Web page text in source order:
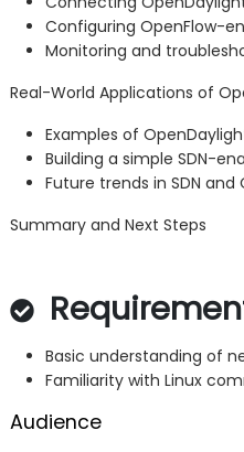
Configuring OpenFlow-
Monitoring and
Real-World Applications of
Examples of
Building a simple SDN-
Future trends in SDN and
Summary and Next Steps
Basic understanding of
Familiarity with Linux
Audience